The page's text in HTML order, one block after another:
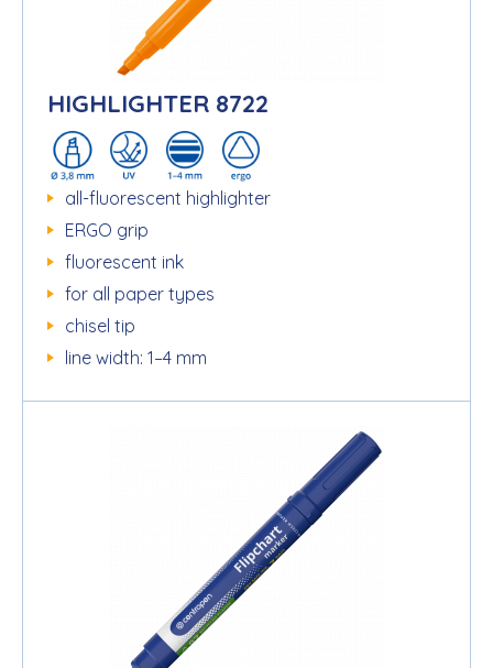
HIGHLIGHTER 8722
all-fluorescent highlighter
ERGO grip
fluorescent ink
for all paper types
chisel tip
line width: 1–4 mm